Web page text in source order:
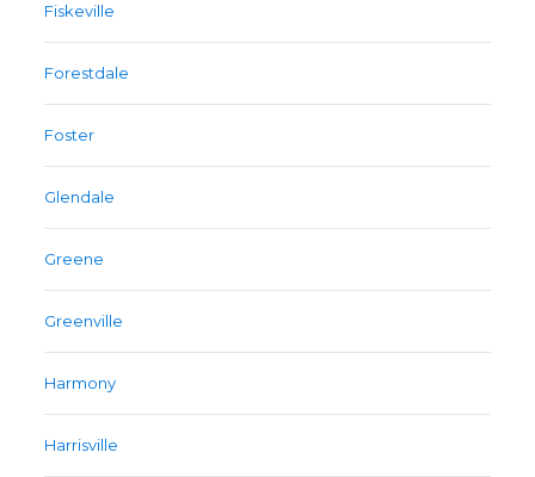
Fiskeville
Forestdale
Foster
Glendale
Greene
Greenville
Harmony
Harrisville